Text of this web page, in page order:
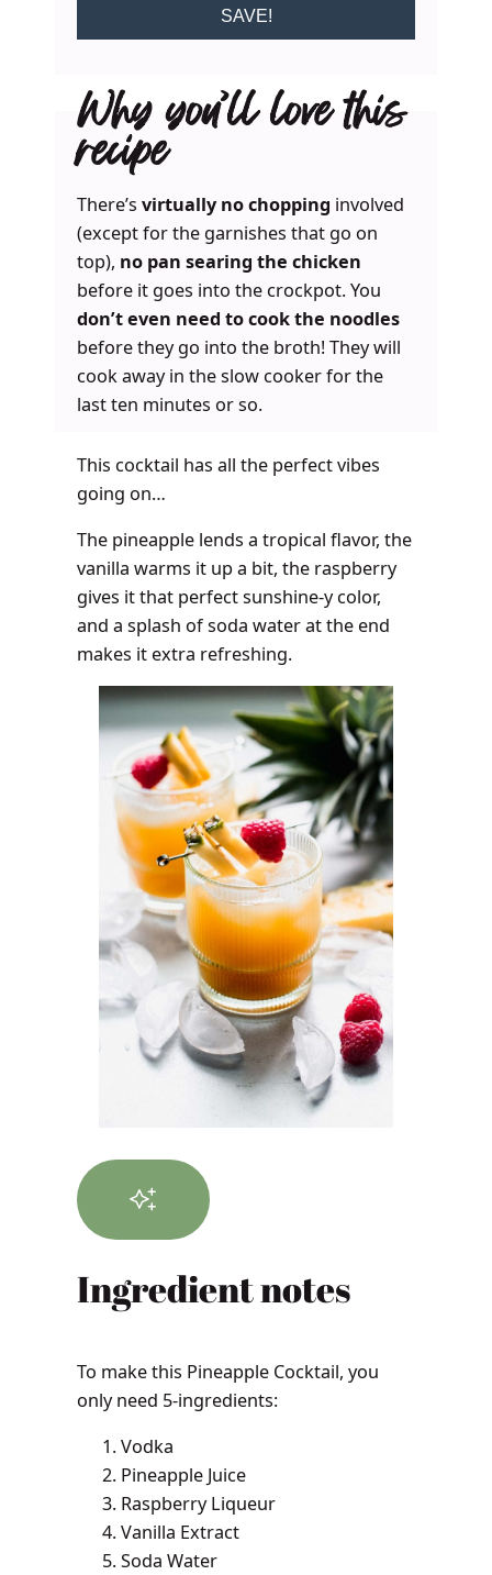
SAVE!
Why you’ll love this
recipe
There’svirtually no chopping involved
(except for the garnishes that go on
top), no pan searing the chicken
before it goes into the crockpot. You
don’t even need to cook the noodles
before they go into the broth! They will
cook away in the slow cooker for the
last ten minutes or so.
This cocktail has all the perfect vibes
going on…
The pineapple lends a tropical flavor, the
vanilla warms it up a bit, the raspberry
gives it that perfect sunshine-y color,
and a splash of soda water at the end
makes it extra refreshing.
Ingredient notes
To make this Pineapple Cocktail, you
only need 5-ingredients:
Vodka
Pineapple Juice
Raspberry Liqueur
Vanilla Extract
Soda Water